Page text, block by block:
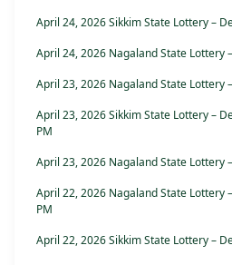
April 24, 2026 Sikkim State Lottery –
April 24, 2026 Nagaland State Lottery
April 23, 2026 Nagaland State Lottery
April 23, 2026 Sikkim State Lottery –
PM
April 23, 2026 Nagaland State Lottery
April 22, 2026 Nagaland State Lottery
PM
April 22, 2026 Sikkim State Lottery –